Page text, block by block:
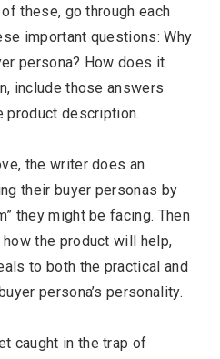
these, go through each
important questions: Why
persona? How does it
include those answers
product description.
the writer does an
their buyer personas by
they might be facing. Then
the product will help,
to both the practical and
persona’s personality.
caught in the trap of